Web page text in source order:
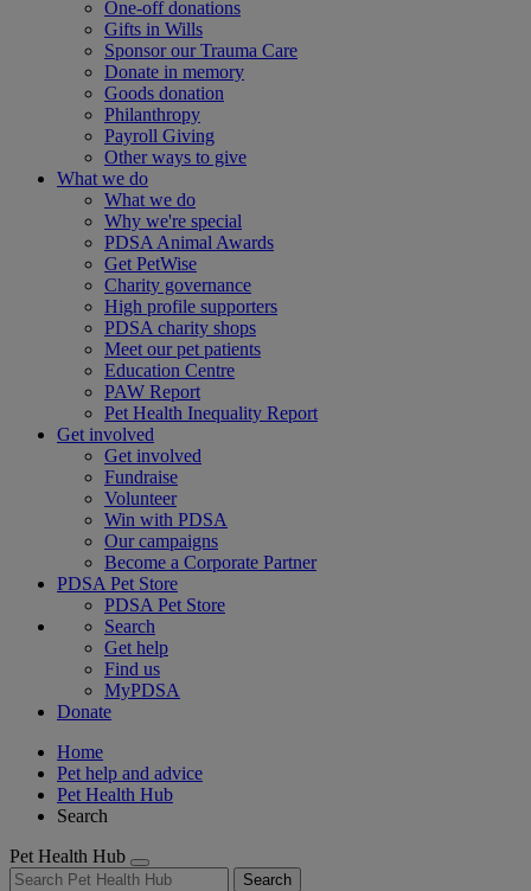
One-off donations
Gifts in Wills
Sponsor our Trauma Care
Donate in memory
Goods donation
Philanthropy
Payroll Giving
Other ways to give
What we do
What we do
Why we're special
PDSA Animal Awards
Get PetWise
Charity governance
High profile supporters
PDSA charity shops
Meet our pet patients
Education Centre
PAW Report
Pet Health Inequality Report
Get involved
Get involved
Fundraise
Volunteer
Win with PDSA
Our campaigns
Become a Corporate Partner
PDSA Pet Store
PDSA Pet Store
Search
Get help
Find us
MyPDSA
Donate
Home
Pet help and advice
Pet Health Hub
Search
Pet Health Hub
Search